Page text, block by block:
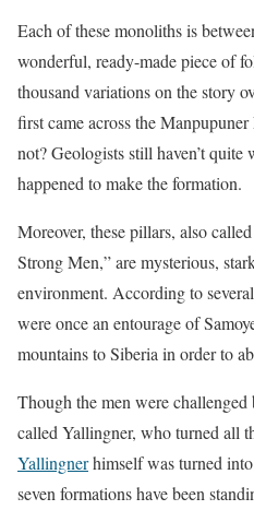
Each of these monoliths is
wonderful, ready-made piece of
thousand variations on the story
first came across the
not? Geologists still haven’t
happened to make the formation.
Moreover, these pillars, also
Strong Men,” are mysterious,
environment. According to
were once an entourage of
mountains to Siberia in order to
Though the men were
called Yallingner, who turned all
Yallingnerhimself was turned
seven formations have been